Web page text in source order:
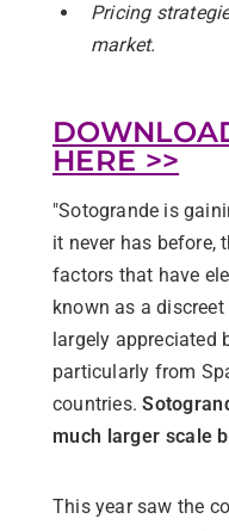
Pricing
market.
HERE >>
"Sotogrande is
it never has before,
factors that have
known as a
largely appreciated
particularly from
countries.
much larger scale
This year saw the